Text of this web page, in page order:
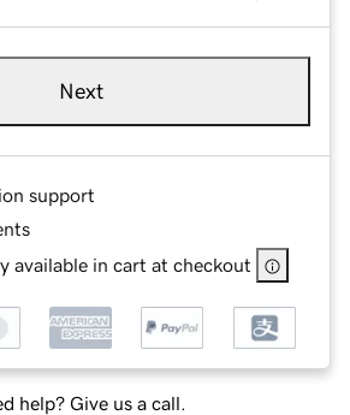
Next
support
available in cart at checkout
help? Give us a call.